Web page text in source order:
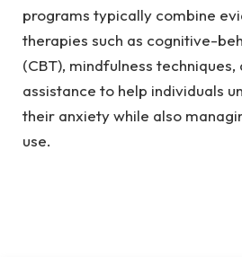
programs typically combine
therapies such as cognitive-
(CBT), mindfulness
assistance to help individuals
their anxiety while also
use.